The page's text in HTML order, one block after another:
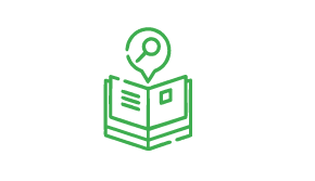
nutritional team
Every ingredient and food
rating is reviewed and
approved by our team of